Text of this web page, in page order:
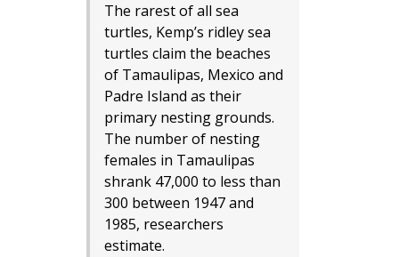
The rarest of all sea
turtles, Kemp’s ridley sea
turtles claim the beaches
of Tamaulipas, Mexico and
Padre Island as their
primary nesting grounds.
The number of nesting
females in Tamaulipas
shrank 47,000 to less than
300 between 1947 and
1985, researchers
estimate.